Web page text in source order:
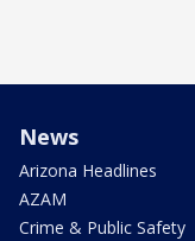
News
Arizona Headlines
AZAM
Crime & Public Safety